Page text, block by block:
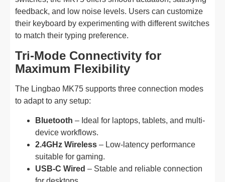
feedback, and low noise levels. Users can customize
their keyboard by experimenting with different switches
to match their typing preference.
Tri-Mode Connectivity for
Maximum Flexibility
The Lingbao MK75 supports three connection modes
to adapt to any setup:
Bluetooth – Ideal for laptops, tablets, and multi-
device workflows.
2.4GHz Wireless – Low-latency performance
suitable for gaming.
USB-C Wired – Stable and reliable connection